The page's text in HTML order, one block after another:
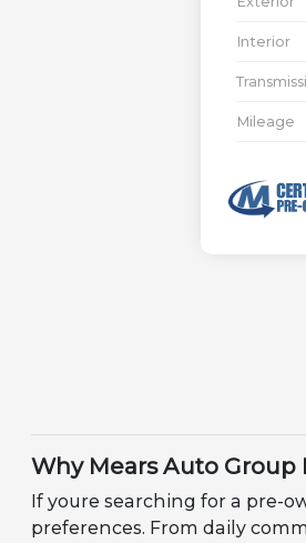
Interior
Mileage
Why Mears Auto
If youre searching for a pre-
preferences. From daily